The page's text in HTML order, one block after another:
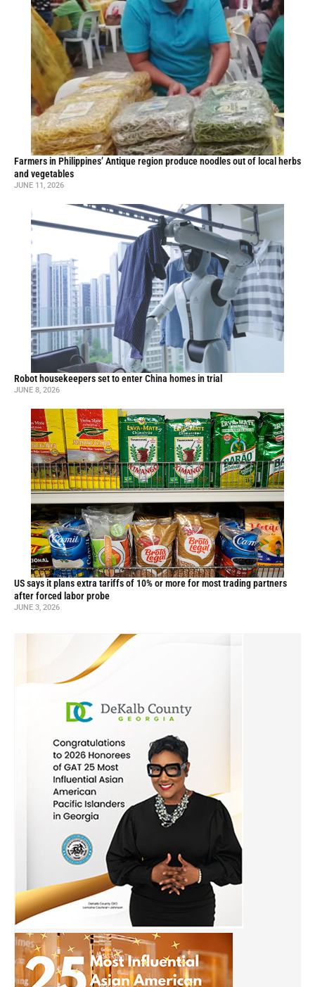
Farmers in Philippines’ Antique region produce noodles out of local herbs
and vegetables
JUNE 11, 2026
Robot housekeepers set to enter China homes in trial
JUNE 8, 2026
US says it plans extra tariffs of 10% or more for most trading partners
after forced labor probe
JUNE 3, 2026